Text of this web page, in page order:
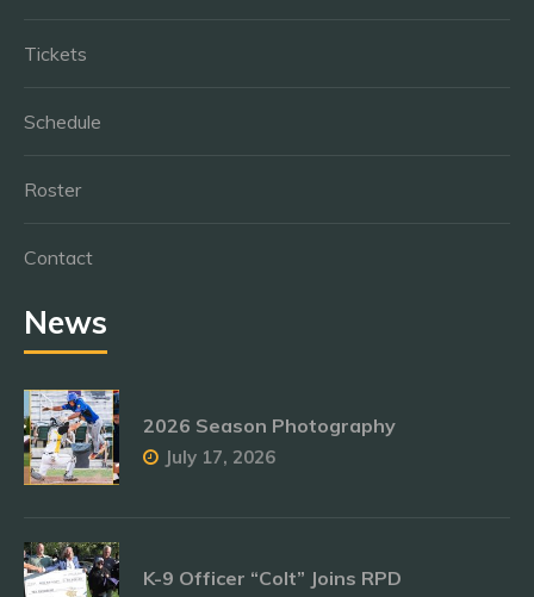
Tickets
Schedule
Roster
Contact
News
2026 Season Photography
July 17, 2026
K-9 Officer “Colt” Joins RPD